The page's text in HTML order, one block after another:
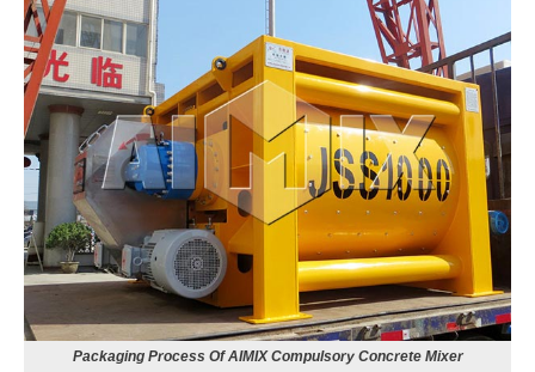
Packaging Process Of AIMIX Compulsory Concrete Mixer